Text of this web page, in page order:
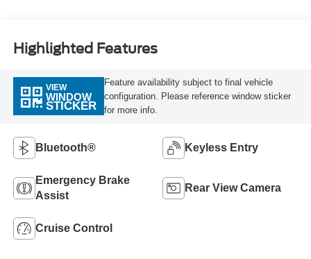
Highlighted Features
VIEW
WINDOW
STICKER
Feature availability subject to final vehicle
configuration. Please reference window sticker
for more info.
Bluetooth® Keyless Entry
Emergency Brake
Assist
Rear View Camera
Cruise Control